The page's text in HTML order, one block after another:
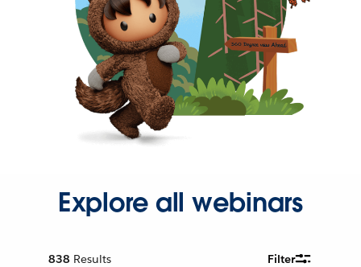
Explore all webinars
838 Results Filter